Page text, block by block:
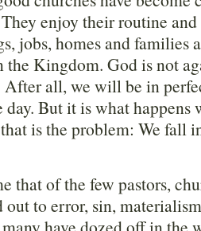
enjoy their routine
jobs, homes and families
Kingdom. God is not
After all, we will be in
day. But it is what happens
is the problem: We fall
that of the few pastors,
out to error, sin,